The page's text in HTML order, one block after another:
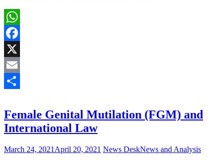
WhatsApp
Facebook
X
Email
Female Genital Mutilation (FGM) and
International Law
March 24, 2021 April 20, 2021 News DeskNews and Analysis